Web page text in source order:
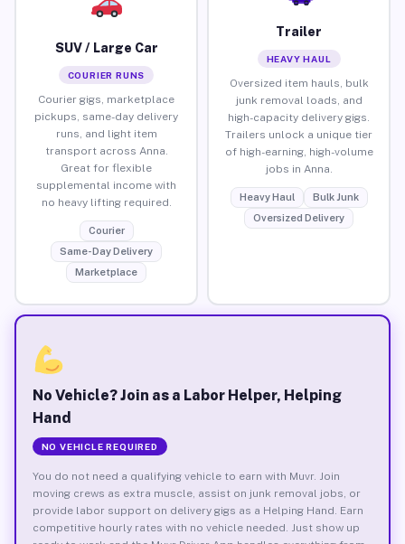
SUV / Large Car
COURIER RUNS
Courier gigs, marketplace
pickups, same-day delivery
runs, and light item
transport across Anna.
Great for flexible
supplemental income with
no heavy lifting required.
Courier
Same-Day Delivery
Marketplace
Trailer
HEAVY HAUL
Oversized item hauls, bulk
junk removal loads, and
high-capacity delivery gigs.
Trailers unlock a unique tier
of high-earning, high-volume
jobs in Anna.
Heavy Haul
Bulk Junk
Oversized Delivery
No Vehicle? Join as a Labor Helper, Helping
Hand
NO VEHICLE REQUIRED
You do not need a qualifying vehicle to earn with Muvr. Join
moving crews as extra muscle, assist on junk removal jobs, or
provide labor support on delivery gigs as a Helping Hand. Earn
competitive hourly rates with no vehicle needed. Just show up